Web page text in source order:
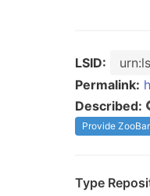
LSID:
Permalink:
Described:
Provide
Type